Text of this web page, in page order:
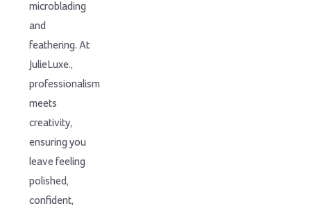
microblading
and
feathering. At
JulieLuxe.,
professionalism
meets
creativity,
ensuring you
leave feeling
polished,
confident,